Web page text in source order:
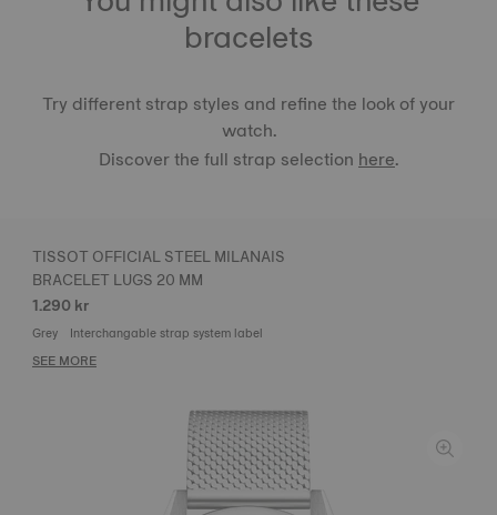
bracelets
Try different strap styles and refine the look of your
watch.
Discover the full strap selectionhere.
TISSOT OFFICIAL STEEL MILANAIS
BRACELET LUGS 20 MM
1.290 kr
Grey Interchangable strap system label
SEE MORE